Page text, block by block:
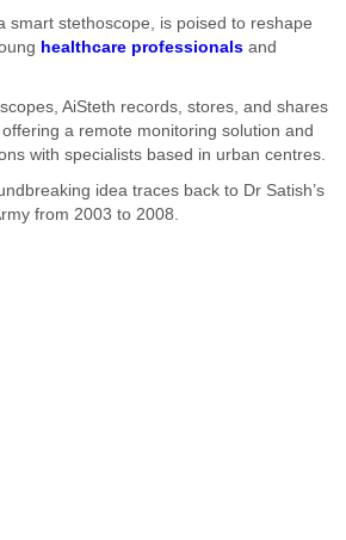
smart stethoscope, is poised to reshape
healthcare professionals and
AiSteth records, stores, and shares
a remote monitoring solution and
with specialists based in urban centres.
idea traces back to Dr Satish’s
from 2003 to 2008.